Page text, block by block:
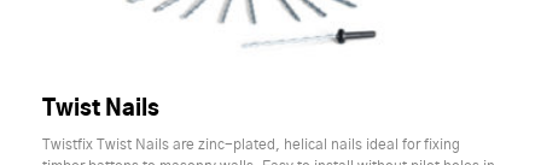
Twist Nails
Twistfix Twist Nails are zinc-plated, helical nails ideal for fixing